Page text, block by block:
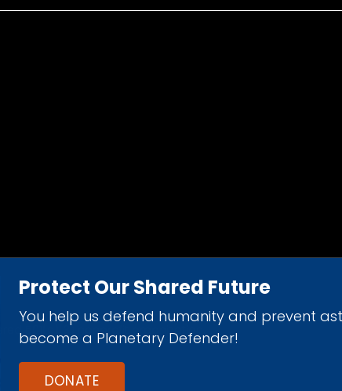
Protect Our Shared Future
You help us defend humanity and prevent
become a Planetary Defender!
DONATE
501(c)(3) nonprofit organization.